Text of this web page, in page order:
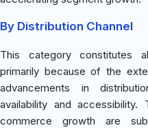
By Distribution Channel
This category constitutes
primarily because of the
advancements in
availability and accessibility.
commerce growth are